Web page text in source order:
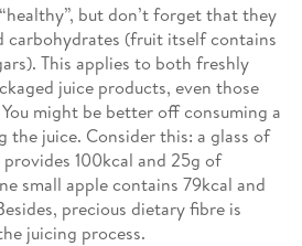
but don’t forget that they
carbohydrates (fruit itself contains
This applies to both freshly
juice products, even those
might be better off consuming a
juice. Consider this: a glass of
100kcal and 25g of
small apple contains 79kcal and
precious dietary fibre is
juicing process.